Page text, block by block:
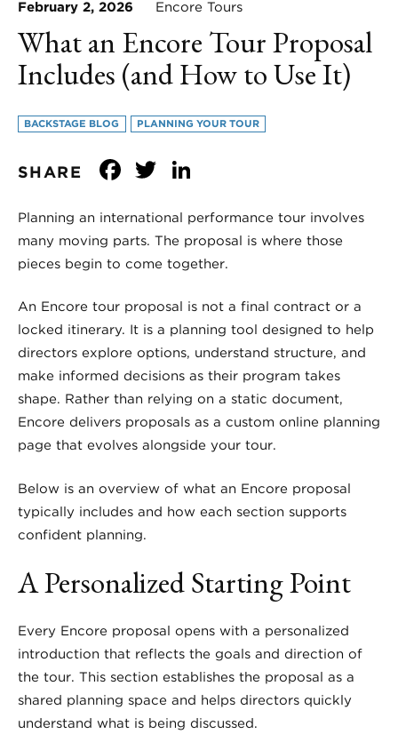
February 2, 2026 Encore Tours
What an Encore Tour Proposal
Includes (and How to Use It)
BACKSTAGE BLOG PLANNING YOUR TOUR
SHARE Facebook
Twitter
Planning an international performance tour involves
many moving parts. The proposal is where those
pieces begin to come together.
An Encore tour proposal is not a final contract or a
locked itinerary. It is a planning tool designed to help
directors explore options, understand structure, and
make informed decisions as their program takes
shape. Rather than relying on a static document,
Encore delivers proposals as a custom online planning
page that evolves alongside your tour.
Below is an overview of what an Encore proposal
typically includes and how each section supports
confident planning.
A Personalized Starting Point
Every Encore proposal opens with a personalized
introduction that reflects the goals and direction of
the tour. This section establishes the proposal as a
shared planning space and helps directors quickly
understand what is being discussed.